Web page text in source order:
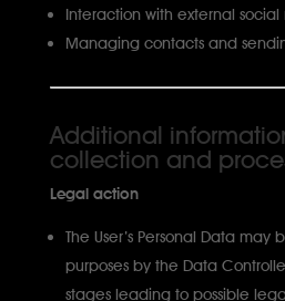
Interaction with external social
Managing contacts and
Additional
collection and
Legal action
The User’s Personal Data may
purposes by the Data
stages leading to possible